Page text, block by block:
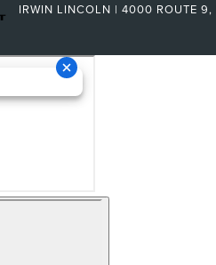
IRWIN LINCOLN | 4000 ROUTE 9,